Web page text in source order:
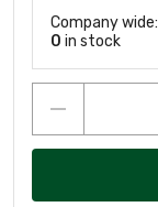
Company wide:
0 in stock